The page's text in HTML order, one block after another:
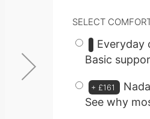
SELECT
Everyday
Basic
+ £161
See why